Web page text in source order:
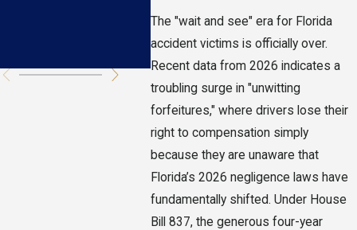
The "wait and see" era for Florida
accident victims is officially over.
Recent data from 2026 indicates a
troubling surge in "unwitting
forfeitures," where drivers lose their
right to compensation simply
because they are unaware that
Florida’s 2026 negligence laws have
fundamentally shifted. Under House
Bill 837, the generous four-year
Accident
Claim
2026